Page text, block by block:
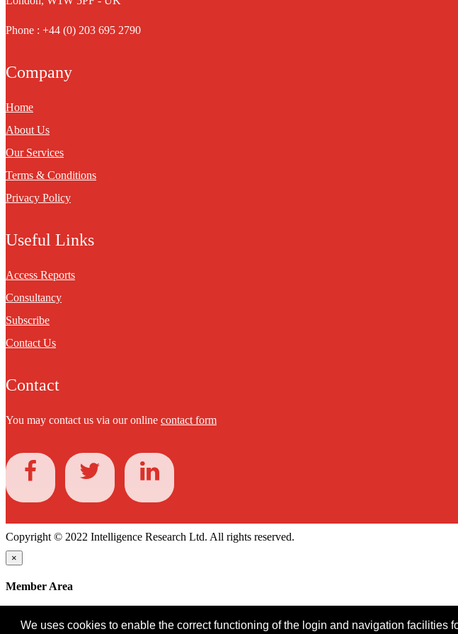
We uses cookies to enable the correct functioning of the login and navigation facilities
Phone : +44 (0) 203 695 2790
Company
Home
About Us
Our Services
Terms & Conditions
Privacy Policy
Useful Links
Access Reports
Consultancy
Subscribe
Contact Us
Contact
You may contact us via our online contact form
Copyright © 2022 Intelligence Research Ltd. All rights reserved.
×
Member Area
Password